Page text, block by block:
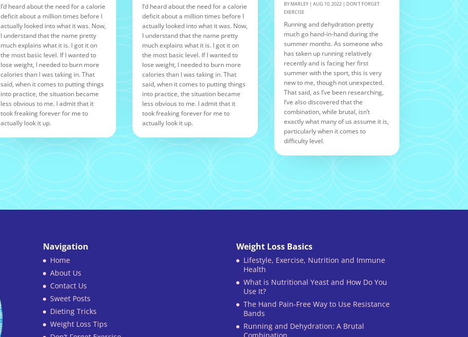
I’d heard about the need for a calorie
deficit about a million times before I
actually looked into what it was. Now,
I understand that the name pretty
much explains what it is. I got it on
the most basic level. If I wanted to
lose weight, I needed to burn more
calories than I was taking in. That
said, when it comes to putting things
into practice, the situation became
less obvious to me. I admit that it
took freaking forever for me to
actually look it up.
I’d heard about the need for a calorie
deficit about a million times before I
actually looked into what it was. Now,
I understand that the name pretty
much explains what it is. I got it on
the most basic level. If I wanted to
lose weight, I needed to burn more
calories than I was taking in. That
said, when it comes to putting things
into practice, the situation became
less obvious to me. I admit that it
took freaking forever for me to
actually look it up.
BY MARLEY| AUG 10, 2022| DON'T FORGET
EXERCISE
Running and dehydration pretty
much go hand-in-hand during the
summer months. As someone who
has taken up running relatively
recently and is facing her first
summer with the sport, this is very
new to me, though not unexpected.
That said, as I’ve been researching,
I’ve also discovered that the
combination, while brutal, isn’t
exactly what many of us assume it is,
particularly when it comes to
difficulty level.
Navigation
Home
About Us
Contact Us
Sweet Posts
Dieting Tricks
Weight Loss Tips
Weight Loss Basics
Lifestyle, Exercise, Nutrition and Immune
Health
What is Nutritional Yeast and How Do You
Use It?
The Hand Pain-Free Way to Use Resistance
Bands
Running and Dehydration: A Brutal